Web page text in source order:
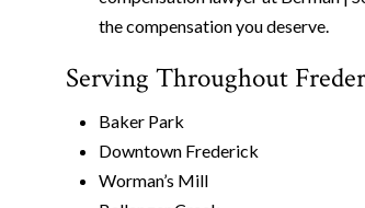
the compensation you deserve.
Serving Throughout
Baker Park
Downtown Frederick
Worman’s Mill